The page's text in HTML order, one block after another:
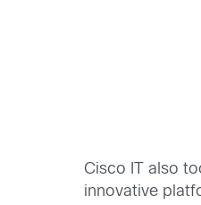
Cisco IT also
innovative